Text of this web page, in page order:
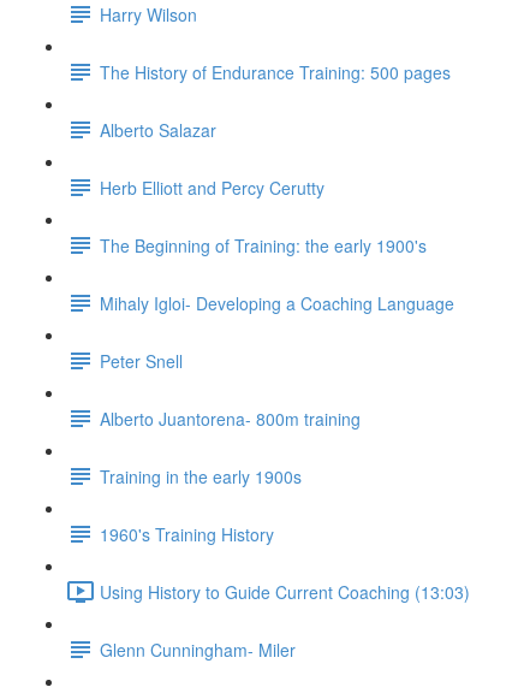
Harry Wilson
The History of Endurance Training: 500 pages
Alberto Salazar
Herb Elliott and Percy Cerutty
The Beginning of Training: the early 1900's
Mihaly Igloi- Developing a Coaching Language
Peter Snell
Alberto Juantorena- 800m training
Training in the early 1900s
1960's Training History
Using History to Guide Current Coaching (13:03)
Glenn Cunningham- Miler